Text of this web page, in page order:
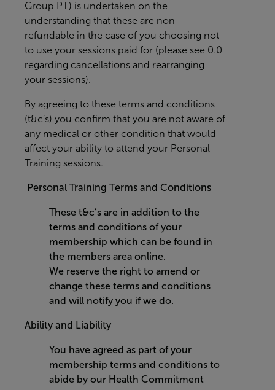
Group PT) is undertaken on the
understanding that these are non-
refundable in the case of you choosing not
to use your sessions paid for (please see 0.0
regarding cancellations and rearranging
your sessions).
By agreeing to these terms and conditions
(t&c’s) you confirm that you are not aware of
any medical or other condition that would
affect your ability to attend your Personal
Training sessions.
Personal Training Terms and Conditions
These t&c’s are in addition to the
terms and conditions of your
membership which can be found in
the members area online.
We reserve the right to amend or
change these terms and conditions
and will notify you if we do.
Ability and Liability
You have agreed as part of your
membership terms and conditions to
abide by our Health Commitment